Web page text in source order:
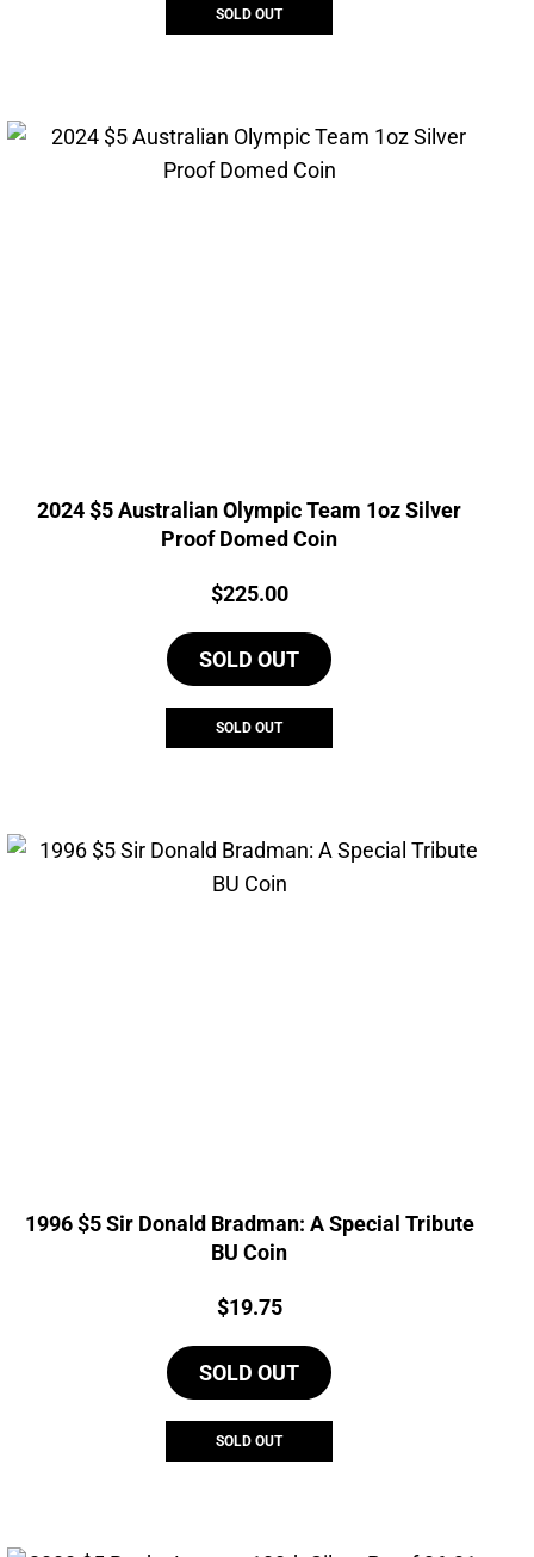
SOLD OUT
2024 $5 Australian Olympic Team 1oz Silver
Proof Domed Coin
Price:
$225.00
SOLD OUT
SOLD OUT
1996 $5 Sir Donald Bradman: A Special Tribute
BU Coin
Price:
$19.75
SOLD OUT
SOLD OUT